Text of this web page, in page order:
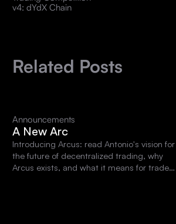
v4: dYdX Chain
Related Posts
Announcements
A New Arc
Introducing Arcus: read Antonio's vision for
the future of decentralized trading, why
Arcus exists, and what it means for traders